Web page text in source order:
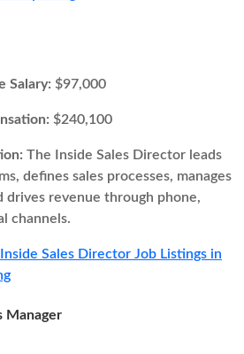
Salary: $97,000
$240,100
The Inside Sales Director leads
defines sales processes, manages
drives revenue through phone,
channels.
Inside Sales Director Job Listings in
Manager